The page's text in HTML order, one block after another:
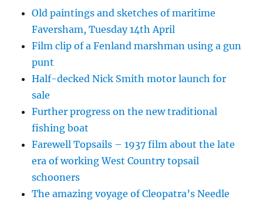
Old paintings and sketches of maritime
Faversham, Tuesday 14th April
Film clip of a Fenland marshman using a gun
punt
Half-decked Nick Smith motor launch for
sale
Further progress on the new traditional
fishing boat
Farewell Topsails – 1937 film about the late
era of working West Country topsail
schooners
The amazing voyage of Cleopatra’s Needle